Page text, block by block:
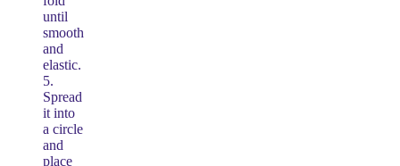
until
smooth
and
elastic.
5.
Spread
it into
a circle
and
place